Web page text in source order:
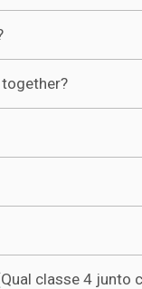
classe 4 junto